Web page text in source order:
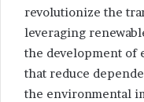
revolutionize the
leveraging
the development of
that reduce
the environmental